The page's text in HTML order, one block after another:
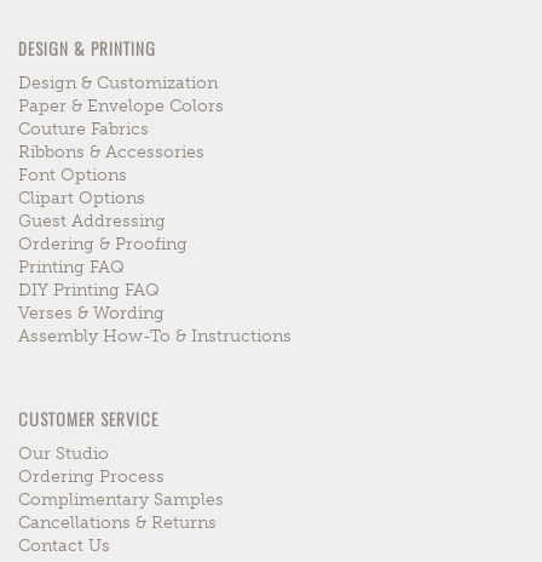
DESIGN & PRINTING
Design & Customization
Paper & Envelope Colors
Couture Fabrics
Ribbons & Accessories
Font Options
Clipart Options
Guest Addressing
Ordering & Proofing
Printing FAQ
DIY Printing FAQ
Verses & Wording
Assembly How-To & Instructions
CUSTOMER SERVICE
Our Studio
Ordering Process
Complimentary Samples
Cancellations & Returns
Contact Us